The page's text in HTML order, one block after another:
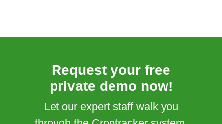
Request your free
private demo now!
Let our expert staff walk you